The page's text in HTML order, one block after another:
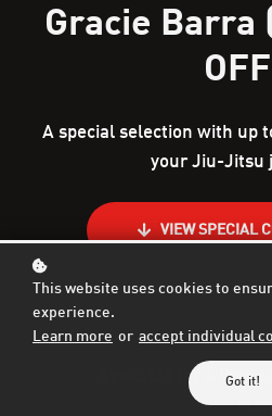
Gracie Barra
A special selection with up
your Jiu-Jitsu
VIEW SPECIAL
Available for a
This website uses cookies to
experience.
Learn more or accept individual
Got it!